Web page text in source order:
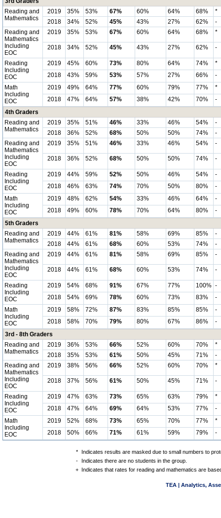
Reading and
Mathematics
2019 35% 53% 67% 60% 64% 68%
*
2018
34% 52% 45% 43% 27% 62%
-
Reading and
Mathematics
Including
EOC
2019 35% 53% 67% 60% 64% 68% *
2018 34% 52% 45% 43% 27% 62% -
Reading
Including
EOC
2019 45% 60% 73% 80% 64% 74%
*
2018
43% 59% 53% 57% 27% 66%
-
Math
Including
EOC
2019 49% 64% 77% 60% 79% 77%
*
2018
47% 64% 57% 38% 42% 70%
-
4th Graders
Reading and
Mathematics
2019 35% 51% 46% 33% 46% 54%
-
2018
36% 52% 68% 50% 50% 74%
-
Reading and
Mathematics
Including
EOC
2019 35% 51% 46% 33% 46% 54% -
2018 36% 52% 68% 50% 50% 74% -
Reading
Including
EOC
2019 44% 59% 52% 50% 46% 54%
-
2018
46% 63% 74% 70% 50% 80%
-
Math
Including
EOC
2019 48% 62% 54% 33% 46% 64%
-
2018
49% 60% 78% 70% 64% 80%
-
5th Graders
Reading and
Mathematics
2019 44% 61% 81% 58% 69% 85%
-
2018
44% 61% 68% 60% 53% 74%
-
Reading and
Mathematics
Including
EOC
2019 44% 61% 81% 58% 69% 85% -
2018 44% 61% 68% 60% 53% 74% -
Reading
Including
EOC
2019 54% 68% 91% 67% 77% 100% -
2018
54% 69% 78% 60% 73% 83%
-
Math
Including
EOC
2019 58% 72% 87% 83% 85% 85%
-
2018
58% 70% 79% 80% 67% 86%
-
3rd - 8th Graders
Reading and
Mathematics
2019 36% 53% 66% 52% 60% 70%
*
2018
35% 53% 61% 50% 45% 71%
-
Reading and
Mathematics
Including
EOC
2019 38% 56% 66% 52% 60% 70% *
2018 37% 56% 61% 50% 45% 71% -
Reading
Including
EOC
2019 47% 63% 73% 65% 63% 79%
*
2018
47% 64% 69% 64% 53% 77%
-
Math
Including
EOC
2019 52% 68% 73% 65% 70% 77%
*
2018
50% 66% 71% 61% 59% 79% -
*
Indicates results are masked due to small numbers to
-
Indicates there are no students in the group.
+
Indicates that rates for reading and mathematics are
TEA | Analytics,